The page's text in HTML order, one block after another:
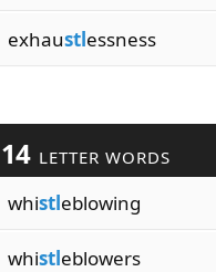
exhaustlessness
14 LETTER WORDS
whistleblowing
whistleblowers